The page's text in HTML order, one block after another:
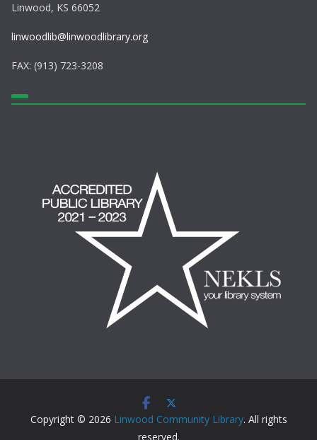
Linwood, KS 66052
linwoodlib@linwoodlibrary.org
FAX: (913) 723-3208
Copyright © 2026 Linwood Community Library. All rights
reserved.